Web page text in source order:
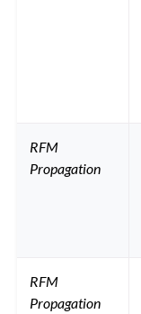
RFM
Propagation
RFM
Propagation